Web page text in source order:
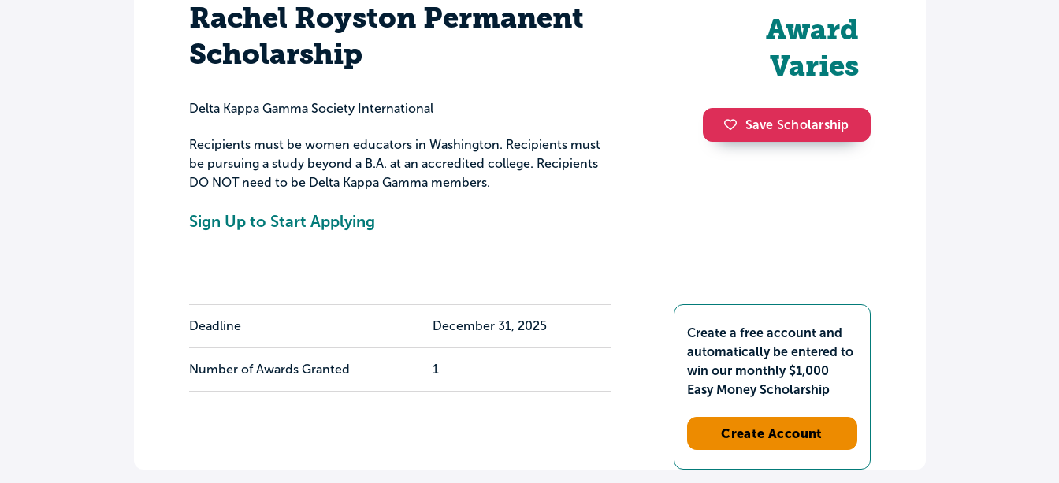
Rachel Royston Permanent
Scholarship
Delta Kappa Gamma Society International
Recipients must be women educators in Washington. Recipients must
be pursuing a study beyond a B.A. at an accredited college. Recipients
DO NOT need to be Delta Kappa Gamma members.
Sign Up to Start Applying
Award
Varies
Save Scholarship
Deadline December 31, 2025
Number of Awards Granted 1
Create a free account and
automatically be entered to
win our monthly $1,000
Easy Money Scholarship
Create Account